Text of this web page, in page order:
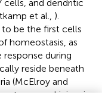
cells, and dendritic
et al., ).
be the first cells
homeostasis, as
during
reside beneath
(McElroy and
gut mucosal injury is